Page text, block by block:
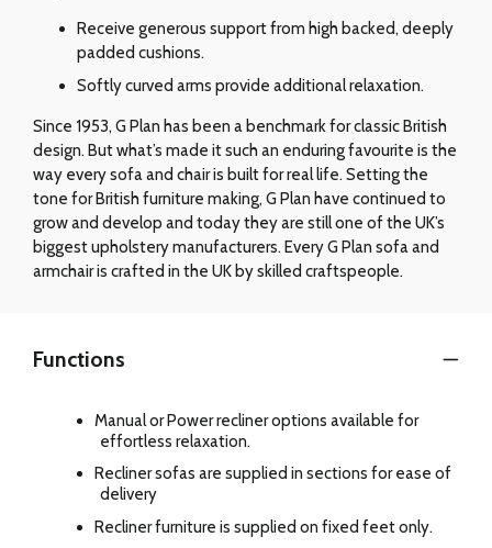
Receive generous support from high backed, deeply
padded cushions.
Softly curved arms provide additional relaxation.
Since 1953, G Plan has been a benchmark for classic British
design. But what’s made it such an enduring favourite is the
way every sofa and chair is built for real life. Setting the
tone for British furniture making, G Plan have continued to
grow and develop and today they are still one of the UK’s
biggest upholstery manufacturers. Every G Plan sofa and
armchair is crafted in the UK by skilled craftspeople.
Functions
Manual or Power recliner options available for
effortless relaxation.
Recliner sofas are supplied in sections for ease of
delivery
Recliner furniture is supplied on fixed feet only.